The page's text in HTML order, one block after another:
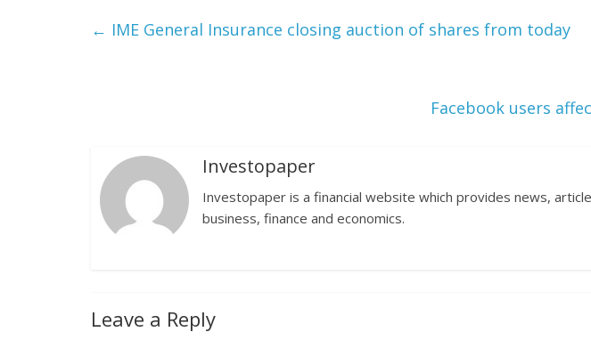
← IME General Insurance closing auction of shares from today
Facebook users
Investopaper
Investopaper is a financial website which provides news,
business, finance and economics.
Leave a Reply